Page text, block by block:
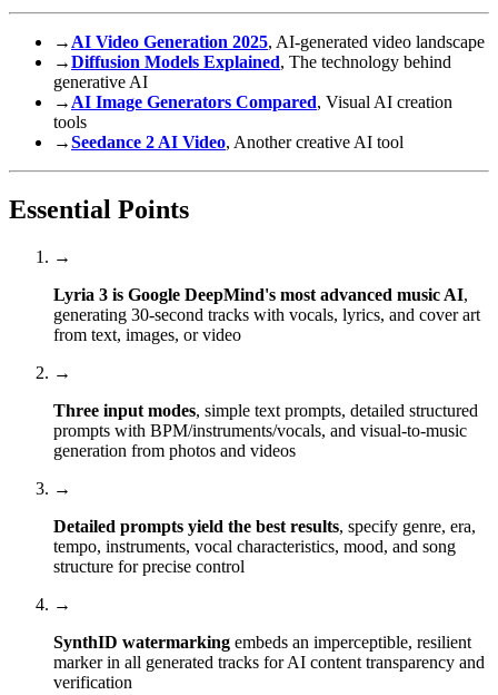
→ AI Video Generation 2025, AI-generated video landscape
→Diffusion Models Explained, The technology behind
generative AI
→ AI Image Generators Compared, Visual AI creation
tools
→Seedance 2 AI Video, Another creative AI tool
Essential Points
→
Lyria 3 is Google DeepMind's most advanced music AI,
generating 30-second tracks with vocals, lyrics, and cover art
from text, images, or video
→
Three input modes, simple text prompts, detailed structured
prompts with BPM/instruments/vocals, and visual-to-music
generation from photos and videos
→
Detailed prompts yield the best results, specify genre, era,
tempo, instruments, vocal characteristics, mood, and song
structure for precise control
→
SynthID watermarking embeds an imperceptible, resilient
marker in all generated tracks for AI content transparency and
verification